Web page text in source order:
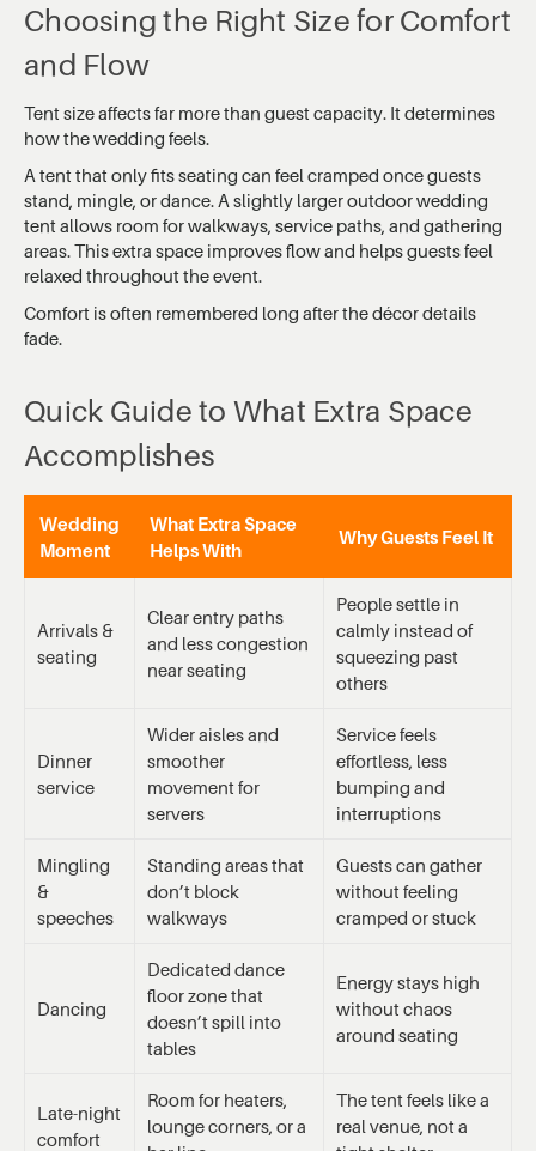
Choosing the Right Size for Comfort
and Flow
Tent size affects far more than guest capacity. It determines
how the wedding feels.
A tent that only fits seating can feel cramped once guests
stand, mingle, or dance. A slightly larger outdoor wedding
tent allows room for walkways, service paths, and gathering
areas. This extra space improves flow and helps guests feel
relaxed throughout the event.
Comfort is often remembered long after the décor details
fade.
Quick Guide to What Extra Space
Accomplishes
Wedding
Moment
What Extra Space
Helps With
Why Guests Feel It
Arrivals &
seating
Clear entry paths
and less congestion
near seating
People settle in
calmly instead of
squeezing past
others
Dinner
service
Wider aisles and
smoother
movement for
servers
Service feels
effortless, less
bumping and
interruptions
Mingling
&
speeches
Standing areas that
don’t block
walkways
Guests can gather
without feeling
cramped or stuck
Dancing
Dedicated dance
floor zone that
doesn’t spill into
tables
Energy stays high
without chaos
around seating
Late-night
comfort
Room for heaters,
lounge corners, or a
The tent feels like a
real venue, not a